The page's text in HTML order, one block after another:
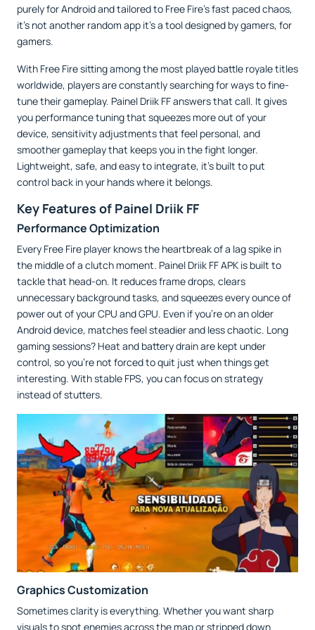
purely for Android and tailored to Free Fire’s fast paced chaos,
it’s not another random app it’s a tool designed by gamers, for
gamers.
With Free Fire sitting among the most played battle royale titles
worldwide, players are constantly searching for ways to fine-
tune their gameplay. Painel Driik FF answers that call. It gives
you performance tuning that squeezes more out of your
device, sensitivity adjustments that feel personal, and
smoother gameplay that keeps you in the fight longer.
Lightweight, safe, and easy to integrate, it’s built to put
control back in your hands where it belongs.
Key Features of Painel Driik FF
Performance Optimization
Every Free Fire player knows the heartbreak of a lag spike in
the middle of a clutch moment. Painel Driik FF APK is built to
tackle that head-on. It reduces frame drops, clears
unnecessary background tasks, and squeezes every ounce of
power out of your CPU and GPU. Even if you’re on an older
Android device, matches feel steadier and less chaotic. Long
gaming sessions? Heat and battery drain are kept under
control, so you’re not forced to quit just when things get
interesting. With stable FPS, you can focus on strategy
instead of stutters.
Graphics Customization
Sometimes clarity is everything. Whether you want sharp
visuals to spot enemies across the map or stripped down